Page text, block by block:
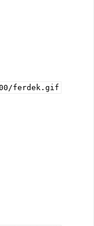
ferdek.gif